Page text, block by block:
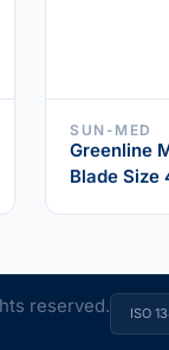
SUN-MED
Greenline
Blade Size
reserved. ISO